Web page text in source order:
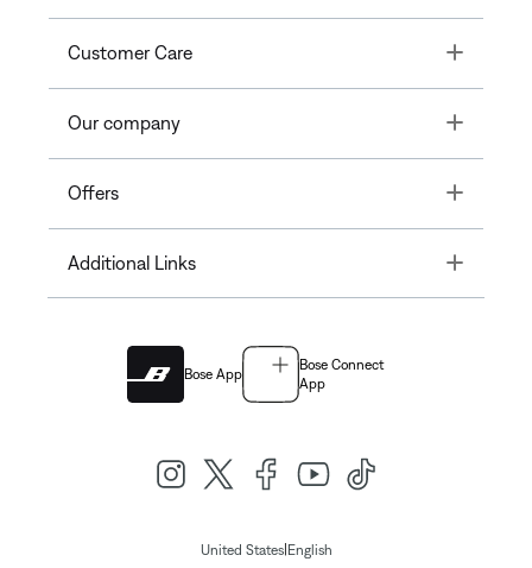
Customer Care Toggle
Our company Toggle
Offers Toggle
Additional Links Toggle
Bose App
Bose Connect
App
United States| English